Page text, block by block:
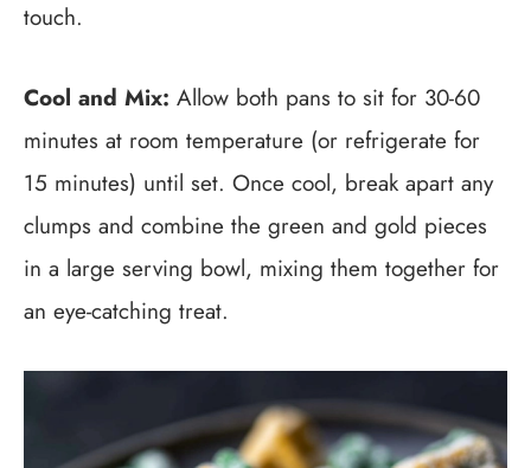
touch.
Cool and Mix: Allow both pans to sit for 30-60
minutes at room temperature (or refrigerate for
15 minutes) until set. Once cool, break apart any
clumps and combine the green and gold pieces
in a large serving bowl, mixing them together for
an eye-catching treat.